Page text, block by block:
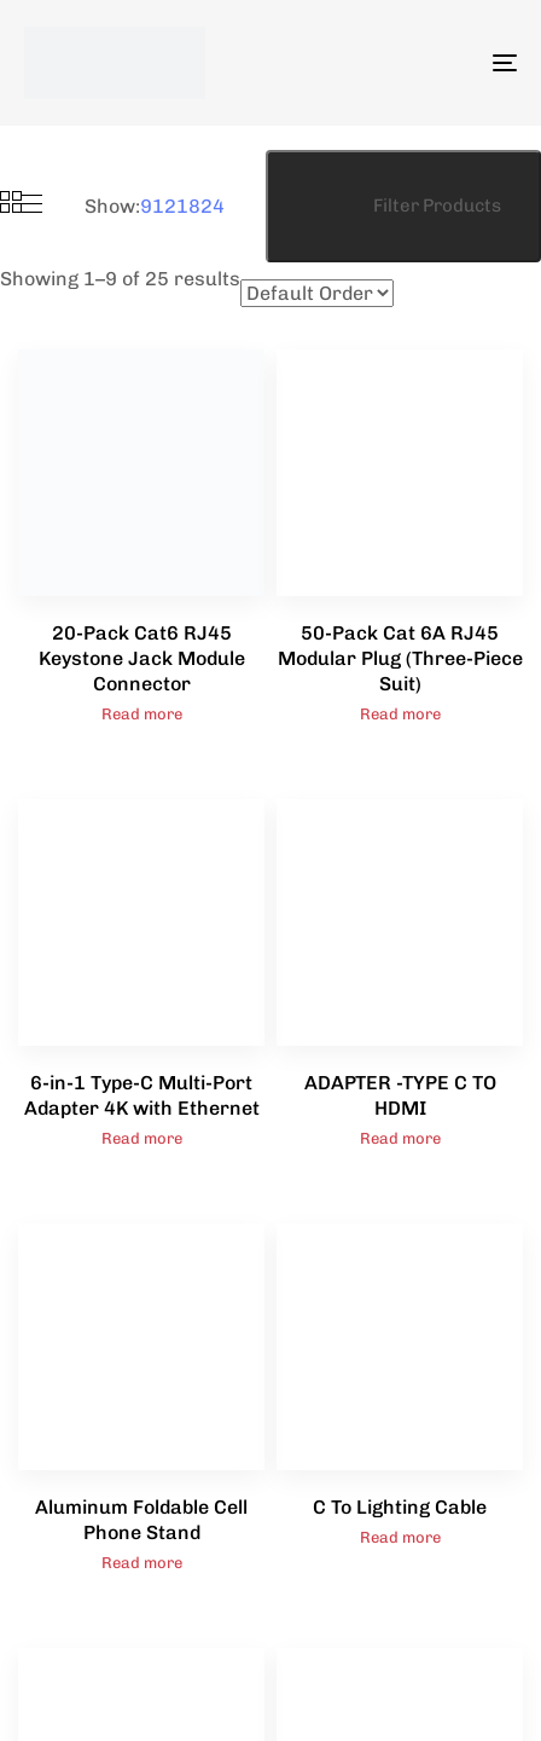
Show:9121824 Filter Products
Showing 1–9 of 25 results
20-Pack Cat6 RJ45
Keystone Jack Module
Connector
Read more
50-Pack Cat 6A RJ45
Modular Plug (Three-Piece
Suit)
Read more
6-in-1 Type-C Multi-Port
Adapter 4K with Ethernet
Read more
ADAPTER -TYPE C TO
HDMI
Read more
Aluminum Foldable Cell
Phone Stand
Read more
C To Lighting Cable
Read more